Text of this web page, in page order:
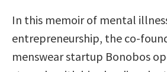
In this memoir of mental
entrepreneurship, the co-
menswear startup Bonobos